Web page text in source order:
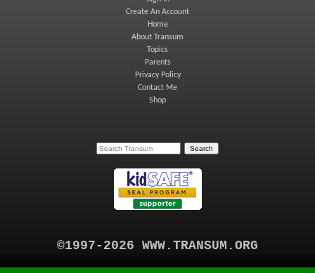
Create An Account
Home
About Transum
Topics
Parents
Privacy Policy
Contact Me
Shop
©1997-2026 WWW.TRANSUM.ORG